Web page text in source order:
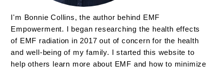
I'm Bonnie Collins, the author behind EMF
Empowerment. I began researching the health effects
of EMF radiation in 2017 out of concern for the health
and well-being of my family. I started this website to
help others learn more about EMF and how to minimize